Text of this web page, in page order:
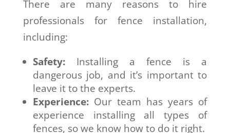
There are many reasons to hire
professionals for fence installation,
including:
Safety:Installing a fence is a
dangerous job, and it’s important to
leave it to the experts.
Experience:Our team has years of
experience installing all types of
fences, so we know how to do it right.